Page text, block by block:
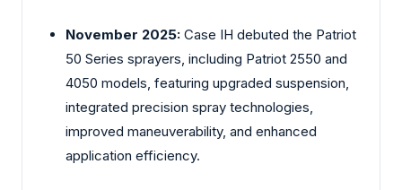
November 2025: Case IH debuted the Patriot
50 Series sprayers, including Patriot 2550 and
4050 models, featuring upgraded suspension,
integrated precision spray technologies,
improved maneuverability, and enhanced
application efficiency.